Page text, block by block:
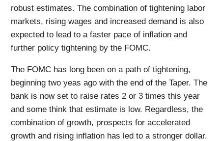
robust estimates. The combination of tightening labor
markets, rising wages and increased demand is also
expected to lead to a faster pace of inflation and
further policy tightening by the FOMC.
The FOMC has long been on a path of tightening,
beginning two yeas ago with the end of the Taper. The
bank is now set to raise rates 2 or 3 times this year
and some think that estimate is low. Regardless, the
combination of growth, prospects for accelerated
growth and rising inflation has led to a stronger dollar.